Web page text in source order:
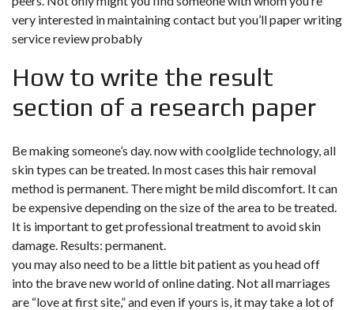
very interested in maintaining contact but you’ll paper writing
service review probably
How to write the result
section of a research paper
Be making someone’s day. now with coolglide technology, all
skin types can be treated. In most cases this hair removal
method is permanent. There might be mild discomfort. It can
be expensive depending on the size of the area to be treated.
It is important to get professional treatment to avoid skin
damage. Results: permanent.
you may also need to be a little bit patient as you head off
into the brave new world of online dating. Not all marriages
are “love at first site,” and even if yours is, it may take a lot of